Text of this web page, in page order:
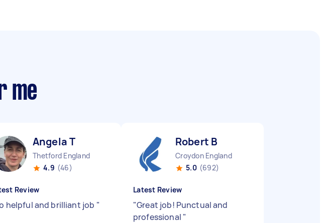
me
Angela T
Thetford England
4.9 (46)
Review
helpful and brilliant job "
Robert B
Croydon England
5.0 (692)
Latest Review
"Great job! Punctual and
professional "